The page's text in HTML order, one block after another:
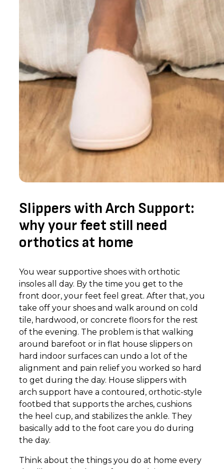
Slippers with Arch Support:
why your feet still need
orthotics at home
You wear supportive shoes with orthotic
insoles all day. By the time you get to the
front door, your feet feel great. After that, you
take off your shoes and walk around on cold
tile, hardwood, or concrete floors for the rest
of the evening. The problem is that walking
around barefoot or in flat house slippers on
hard indoor surfaces can undo a lot of the
alignment and pain relief you worked so hard
to get during the day. House slippers with
arch support have a contoured, orthotic-style
footbed that supports the arches, cushions
the heel cup, and stabilizes the ankle. They
basically add to the foot care you do during
the day.
Think about the things you do at home every